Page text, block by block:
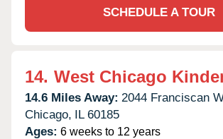
SCHEDULE A TOUR
14. West Chicago
14.6 Miles Away: 2044 Franciscan
Chicago, IL 60185
Ages: 6 weeks to 12 years